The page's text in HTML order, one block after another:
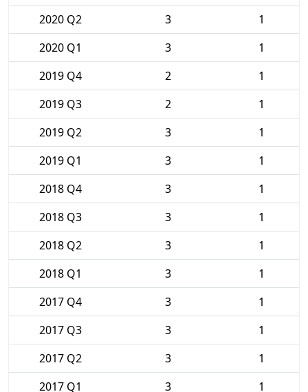
2020 Q2
3
1
2020 Q1
3
1
2019 Q4
2
1
2019 Q3
2
1
2019 Q2
3
1
2019 Q1
3
1
2018 Q4
3
1
2018 Q3
3
1
2018 Q2
3
1
2018 Q1
3
1
2017 Q4
3
1
2017 Q3
3
1
2017 Q2
3
1
2017 Q1
3 1